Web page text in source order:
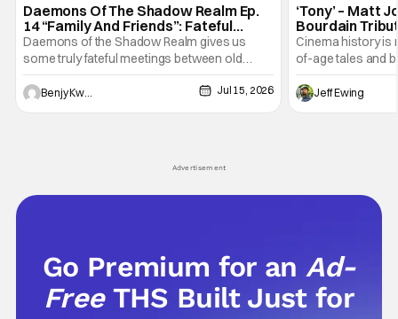
Daemons Of The Shadow Realm Ep.
14 “Family And Friends”: Fateful
Meetings [Review]
Daemons of the Shadow Realm gives us
some truly fateful meetings between old
friends (and family) and new in Ep. 14 "Family
and Friends". All complete with some dark
secrets spilling forth out of the shadows, and
Benjy Kwong Jul 15, 2026
‘Tony’ – Matt
Bourdain
the Kitchen
Cinema history is
of-age tales and
new feature by
Nirvanna the
at the
Jeff Ewing
Advertisement
Go Premium for anAd-
Free THS Built Just for